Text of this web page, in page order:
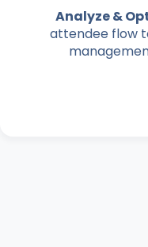
Analyze &
attendee flow